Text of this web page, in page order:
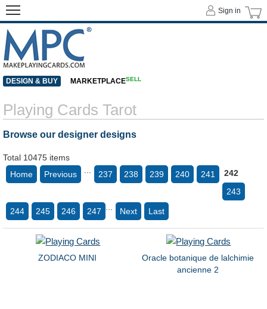
Playing Cards Tarot
Browse our designer designs
Total 10475 items
Home
Previous 237 238 239 240 241
242
243
244 245 246 247 Next Last
ZODIACO MINI
Oracle botanique de lalchimie
ancienne 2
Sign in
DESIGN & BUY MARKETPLACESELL